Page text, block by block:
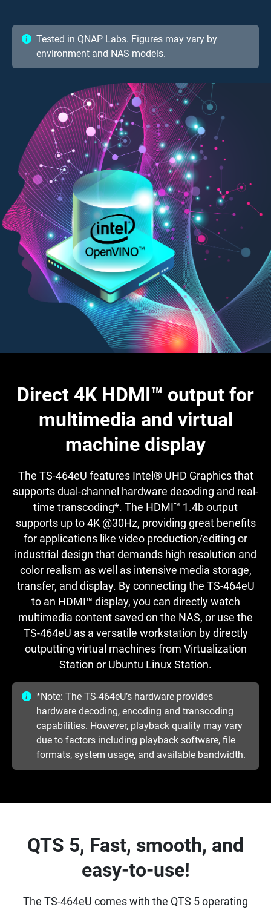
Tested in QNAP Labs. Figures may vary by
environment and NAS models.
Direct 4K HDMI™ output for
multimedia and virtual
machine display
The TS-464eU features Intel® UHD Graphics that
supports dual-channel hardware decoding and real-
time transcoding*. The HDMI™ 1.4b output
supports up to 4K @30Hz, providing great benefits
for applications like video production/editing or
industrial design that demands high resolution and
color realism as well as intensive media storage,
transfer, and display. By connecting the TS-464eU
to an HDMI™ display, you can directly watch
multimedia content saved on the NAS, or use the
TS-464eU as a versatile workstation by directly
outputting virtual machines from Virtualization
Station or Ubuntu Linux Station.
*Note: The TS-464eU’s hardware provides
hardware decoding, encoding and transcoding
capabilities. However, playback quality may vary
due to factors including playback software, file
formats, system usage, and available bandwidth.
QTS 5, Fast, smooth, and
easy-to-use!
The TS-464eU comes with the QTS 5 operating